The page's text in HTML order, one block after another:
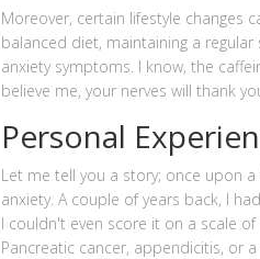
Moreover, certain lifestyle changes
balanced diet, maintaining a
anxiety symptoms. I know, the
believe me, your nerves will thank
Personal
Let me tell you a story; once upon
anxiety. A couple of years back, I
I couldn't even score it on a scale
Pancreatic cancer, appendicitis, or